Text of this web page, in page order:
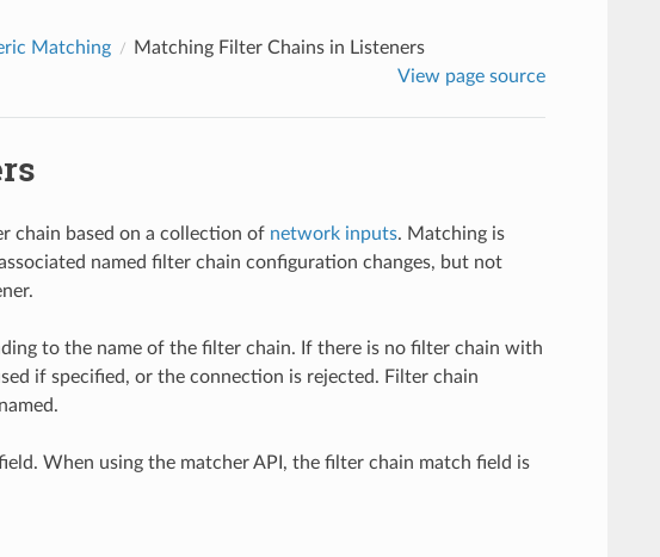
Matching
Matching Filter Chains in Listeners
View page source
chain based on a collection of network inputs. Matching is
named filter chain configuration changes, but not
to the name of the filter chain. If there is no filter chain with
if specified, or the connection is rejected. Filter chain
When using the matcher API, the filter chain match field is